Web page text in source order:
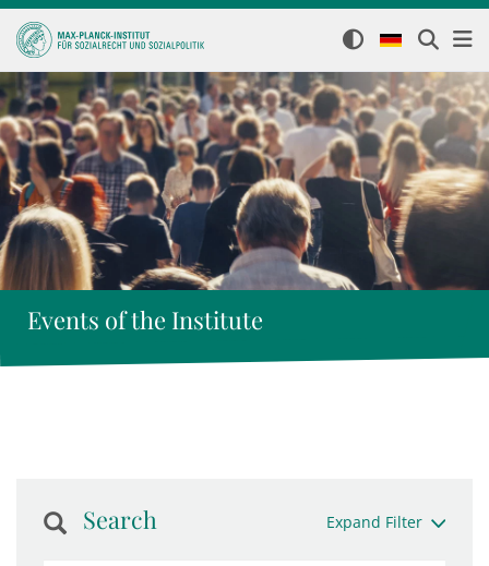
Events of the Institute
Search Expand Filter